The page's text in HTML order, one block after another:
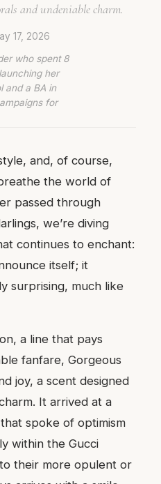
and undeniable charm.
17, 2026
who spent 8
her
and a BA in
for
and, of course,
the world of
passed through
we’re diving
continues to enchant:
itself; it
surprising, much like
a line that pays
fanfare, Gorgeous
joy, a scent designed
It arrived at a
spoke of optimism
within the Gucci
their more opulent or